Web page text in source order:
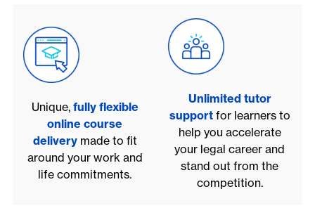
Unique, fully flexible
online course
deliverymade to fit
around your work and
life commitments.
Unlimited tutor
supportfor learners to
help you accelerate
your legal career and
stand out from the
competition.